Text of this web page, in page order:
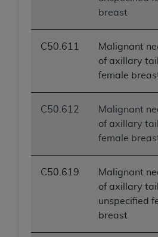
breast
C50.611
Malignant
of axillary
female
C50.612
Malignant
of axillary
female
C50.619
Malignant
of axillary
unspecified
breast
ANY ERRORS, OMISSIONS,
event shall CMS be liable
special, incidental, or